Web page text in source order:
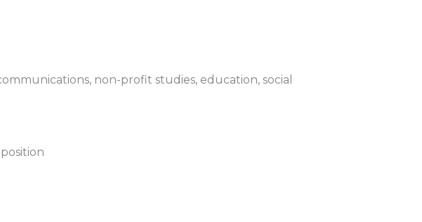
non-profit studies, education, social